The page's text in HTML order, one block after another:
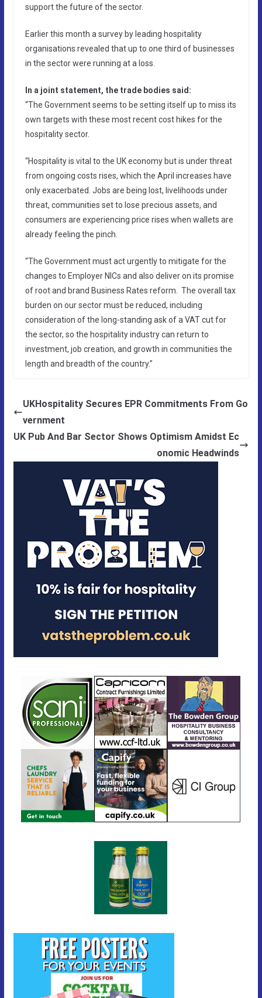
support the future of the sector.
Earlier this month a survey by leading hospitality
organisations revealed that up to one third of businesses
in the sector were running at a loss.
In a joint statement, the trade bodies said:
“The Government seems to be setting itself up to miss its
own targets with these most recent cost hikes for the
hospitality sector.
“Hospitality is vital to the UK economy but is under threat
from ongoing costs rises, which the April increases have
only exacerbated. Jobs are being lost, livelihoods under
threat, communities set to lose precious assets, and
consumers are experiencing price rises when wallets are
already feeling the pinch.
“The Government must act urgently to mitigate for the
changes to Employer NICs and also deliver on its promise
of root and brand Business Rates reform. The overall tax
burden on our sector must be reduced, including
consideration of the long-standing ask of a VAT cut for
the sector, so the hospitality industry can return to
investment, job creation, and growth in communities the
length and breadth of the country.”
UKHospitality Secures EPR Commitments From Go
vernment
UK Pub And Bar Sector Shows Optimism Amidst Ec
onomic Headwinds